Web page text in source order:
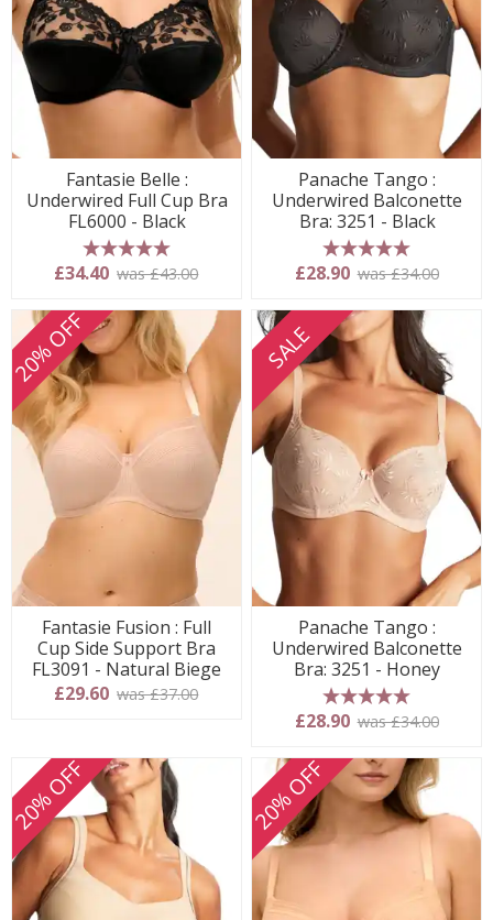
Fantasie Belle :
Underwired Full Cup Bra
FL6000 - Black
5 stars
£34.40 was £43.00
Panache Tango :
Underwired Balconette
Bra: 3251 - Black
5 stars
£28.90 was £34.00
20% OFF
Fantasie Fusion : Full
Cup Side Support Bra
FL3091 - Natural Biege
£29.60 was £37.00
SALE
Panache Tango :
Underwired Balconette
Bra: 3251 - Honey
5 stars
£28.90 was £34.00
20% OFF 20% OFF